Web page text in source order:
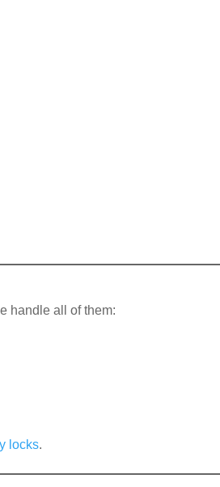
handle all of them:
locks.